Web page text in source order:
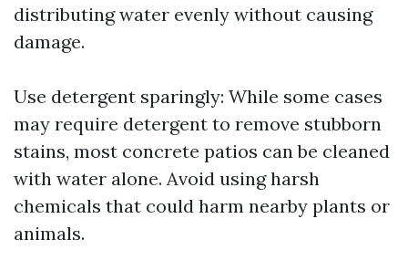
distributing water evenly without causing
damage.
Use detergent sparingly: While some cases
may require detergent to remove stubborn
stains, most concrete patios can be cleaned
with water alone. Avoid using harsh
chemicals that could harm nearby plants or
animals.